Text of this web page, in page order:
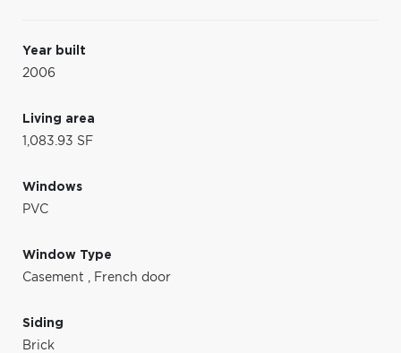
Year built
2006
Living area
1,083.93 SF
Windows
PVC
Window Type
Casement , French door
Siding
Brick